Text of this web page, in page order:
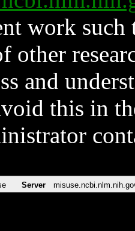
work such
other
and
this in
Server